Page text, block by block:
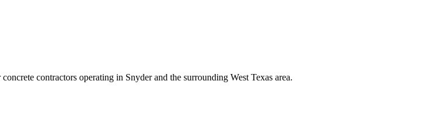
contractors operating in Snyder and the surrounding West Texas area.